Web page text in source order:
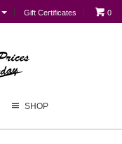
Gift Certificates 0
SHOP